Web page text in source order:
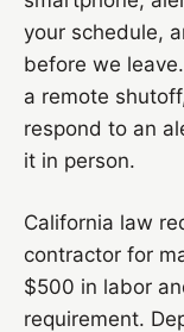
your schedule,
before we
a remote
respond to an
it in person.
California law
contractor for
$500 in labor
requirement.